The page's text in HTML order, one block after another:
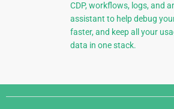
CDP, workflows, logs, and
assistant to help debug
faster, and keep all your
data in one stack.
Django